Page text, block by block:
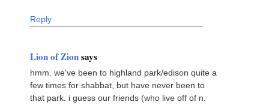
Reply
Lion of Zionsays
hmm. we've been to highland park/edison quite a
few times for shabbat, but have never been to
that park. i guess our friends (who live off of n.